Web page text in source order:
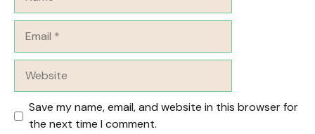
Save my name, email, and website in this browser for
the next time I comment.